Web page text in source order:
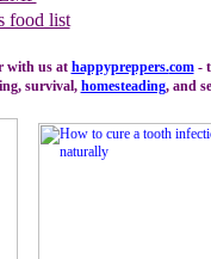
food list
with us at happypreppers.com-
survival, homesteading, and